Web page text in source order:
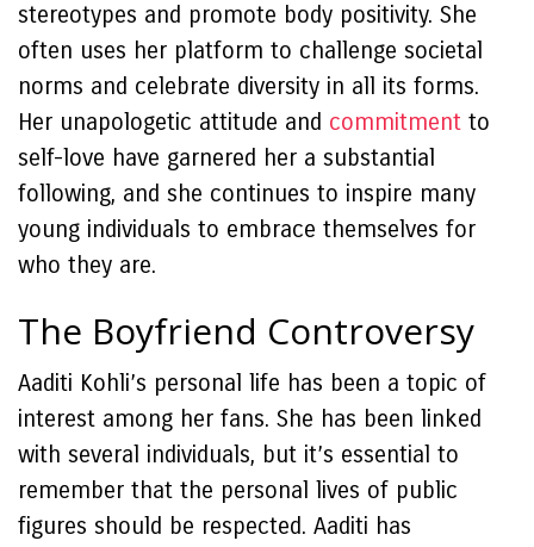
stereotypes and promote body positivity. She
often uses her platform to challenge societal
norms and celebrate diversity in all its forms.
Her unapologetic attitude and commitment to
self-love have garnered her a substantial
following, and she continues to inspire many
young individuals to embrace themselves for
who they are.
The Boyfriend Controversy
Aaditi Kohli’s personal life has been a topic of
interest among her fans. She has been linked
with several individuals, but it’s essential to
remember that the personal lives of public
figures should be respected. Aaditi has